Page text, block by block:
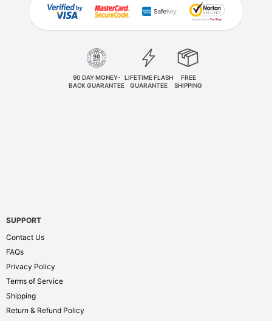
90 DAY MONEY-
BACK GUARANTEE
LIFETIME FLASH
GUARANTEE
FREE
SHIPPING
SUPPORT
Contact Us
FAQs
Privacy Policy
Terms of Service
Shipping
Return & Refund Policy